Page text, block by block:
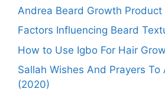
Andrea Beard Growth Product
Factors Influencing Beard
How to Use Igbo For Hair
Sallah Wishes And Prayers To
(2020)